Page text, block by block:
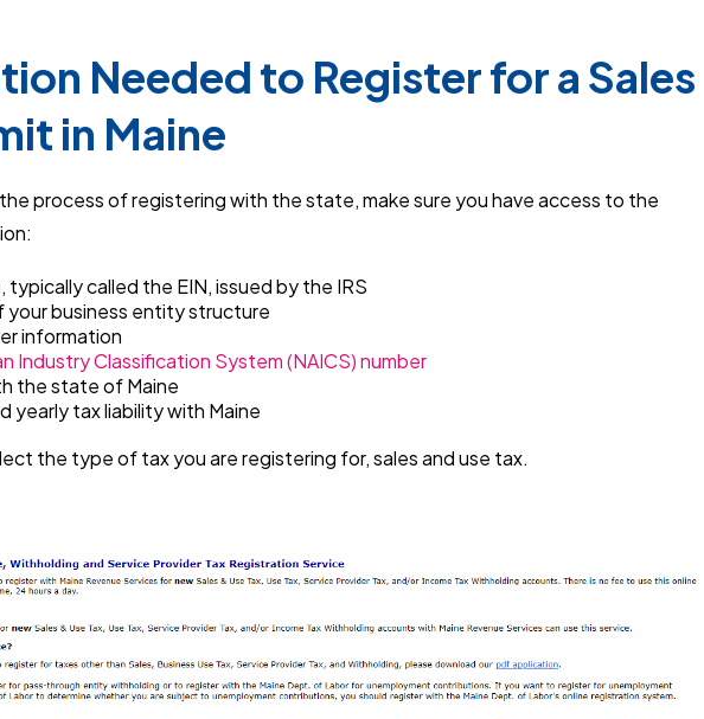
Needed to Register for a Sales
in Maine
process of registering with the state, make sure you have access to the
typically called the EIN, issued by the IRS
your business entity structure
information
Industry Classification System (NAICS)number
the state of Maine
yearly tax liability with Maine
the type of tax you are registering for, sales and use tax.